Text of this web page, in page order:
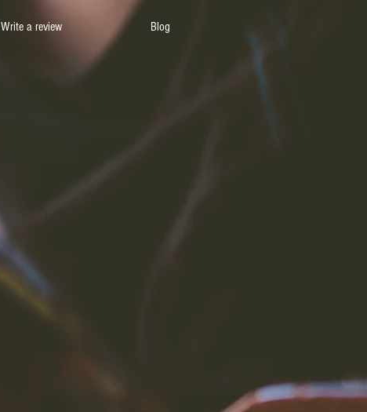
Write a review Blog